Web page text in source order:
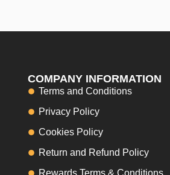
COMPANY INFORMATION
Terms and Conditions
Privacy Policy
Cookies Policy
Return and Refund Policy
Rewards Terms & Conditions